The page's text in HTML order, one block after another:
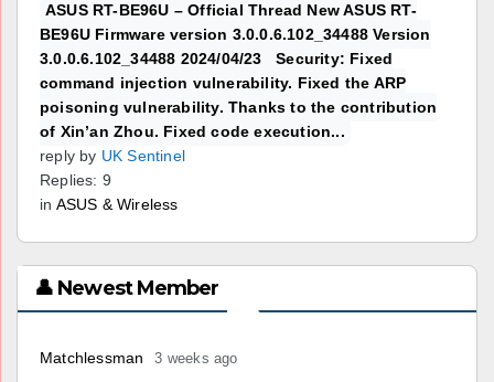
ASUS RT-BE96U – Official Thread New ASUS RT-
BE96U Firmware version 3.0.0.6.102_34488 Version
3.0.0.6.102_34488 2024/04/23 Security: Fixed
command injection vulnerability. Fixed the ARP
poisoning vulnerability. Thanks to the contribution
of Xin’an Zhou. Fixed code execution...
reply by UK Sentinel
Replies: 9
in ASUS & Wireless
👤 Newest Member
Matchlessman 3 weeks ago